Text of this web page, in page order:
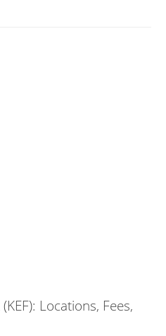
Locations, Fees,